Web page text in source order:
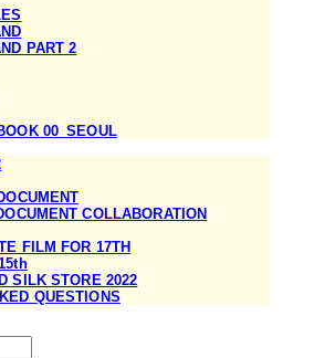
PART 2
00_SEOUL
COLLABORATION
FILM FOR 17TH
SILK STORE 2022
QUESTIONS